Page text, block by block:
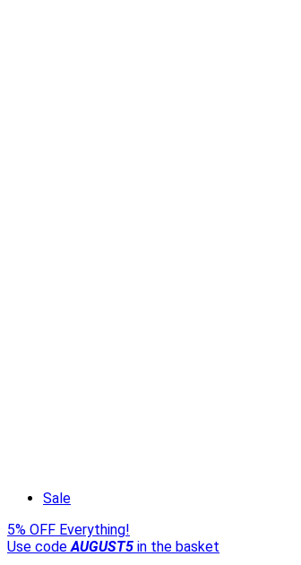
Sale
5% OFF Everything!
Use codeAUGUST5 in the basket